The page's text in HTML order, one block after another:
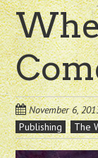
November 6,
Publishing
The